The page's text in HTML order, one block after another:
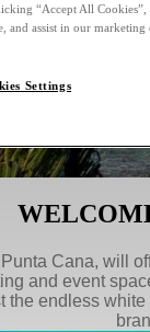
Cana, will
and event
the endless
“Accept All
and assist in our marketing
Settings